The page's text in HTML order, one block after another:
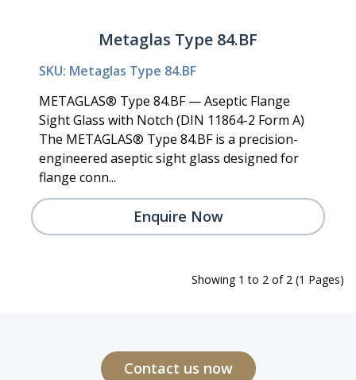
Metaglas Type 84.BF
SKU: Metaglas Type 84.BF
METAGLAS® Type 84.BF — Aseptic Flange
Sight Glass with Notch (DIN 11864-2 Form A)
The METAGLAS® Type 84.BF is a precision-
engineered aseptic sight glass designed for
flange conn...
Enquire Now
Showing 1 to 2 of 2 (1 Pages)
Contact us now